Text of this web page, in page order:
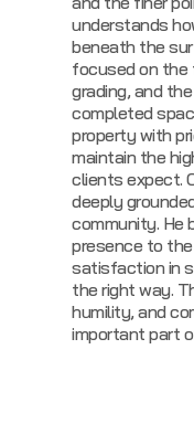
understands
beneath the
focused on the
grading, and
completed
property with
maintain the
clients expect.
deeply
community. He
presence to
satisfaction in
the right way.
humility, and
important part